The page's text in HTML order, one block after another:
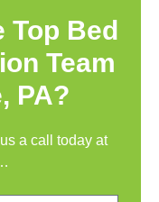
Top Bed
Team
PA?
a call today at